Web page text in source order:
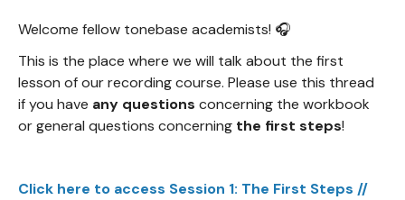
Welcome fellow tonebase academists! 🎧
This is the place where we will talk about the first
lesson of our recording course. Please use this thread
if you have any questions concerning the workbook
or general questions concerning the first steps!
Click here to access Session 1: The First Steps //